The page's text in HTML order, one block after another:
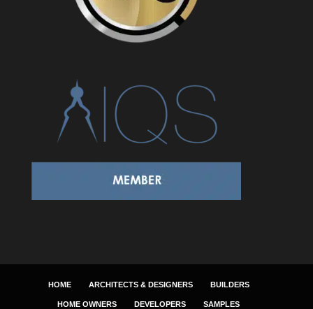
HOME ARCHITECTS & DESIGNERS BUILDERS
HOME OWNERS DEVELOPERS SAMPLES